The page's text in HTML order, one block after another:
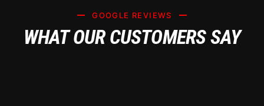
GOOGLE REVIEWS
WHAT OUR CUSTOMERS SAY